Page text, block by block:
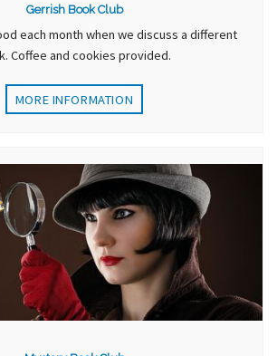
Gerrish Book Club
each month when we discuss a different
Coffee and cookies provided.
MORE INFORMATION